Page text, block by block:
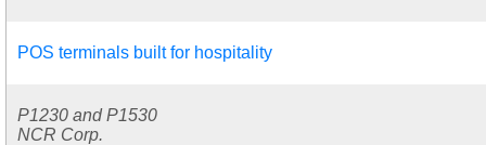
POS terminals built for hospitality
P1230 and P1530
NCR Corp.